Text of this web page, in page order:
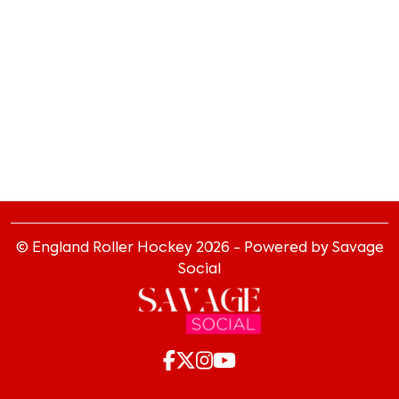
© England Roller Hockey 2026 - Powered by Savage
Social